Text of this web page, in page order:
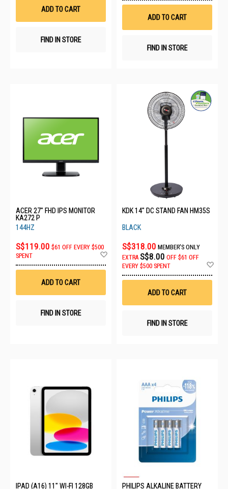
ADD TO CART
FIND IN STORE
ADD TO CART
FIND IN STORE
ACER 27" FHD IPS MONITOR
KA272 P
144HZ
S$119.00 $61 OFF EVERY $500
SPENT
Wish
ADD TO CART
FIND IN STORE
KDK 14" DC STAND FAN HM35S
BLACK
S$318.00 MEMBER'S ONLY
EXTRA S$8.00 OFF $61 OFF
EVERY $500 SPENT
ADD TO CART
FIND IN STORE
IPAD (A16) 11" WI-FI 128GB PHILIPS ALKALINE BATTERY